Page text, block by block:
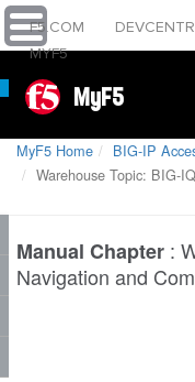
F5.COM
MYF5
MyF5
MyF5 Home
BIG-IP
Warehouse Topic: BIG-
Manual Chapter :
Navigation and